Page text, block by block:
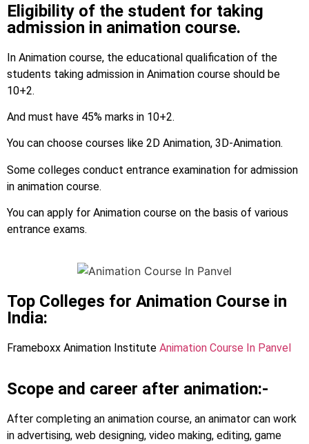
Eligibility of the student for taking
admission in animation course.
In Animation course, the educational qualification of the
students taking admission in Animation course should be
10+2.
And must have 45% marks in 10+2.
You can choose courses like 2D Animation, 3D-Animation.
Some colleges conduct entrance examination for admission
in animation course.
You can apply for Animation course on the basis of various
entrance exams.
Top Colleges for Animation Course in
India:
Frameboxx Animation Institute Animation Course In Panvel
Scope and career after animation:-
After completing an animation course, an animator can work
in advertising, web designing, video making, editing, game